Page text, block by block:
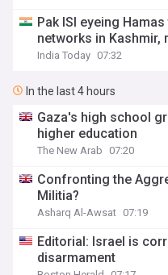
Pak ISI eyeing
networks in Kashmir,
India Today 07:32
In the last 4 hours
Gaza's high school
higher education
The New Arab 07:20
Confronting the
Militia?
Asharq Al-Awsat 07:19
Editorial: Israel is
disarmament